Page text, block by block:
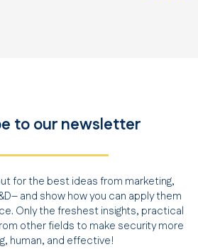
to our newsletter
for the best ideas from marketing,
and show how you can apply them
Only the freshest insights, practical
other fields to make security more
human, and effective!